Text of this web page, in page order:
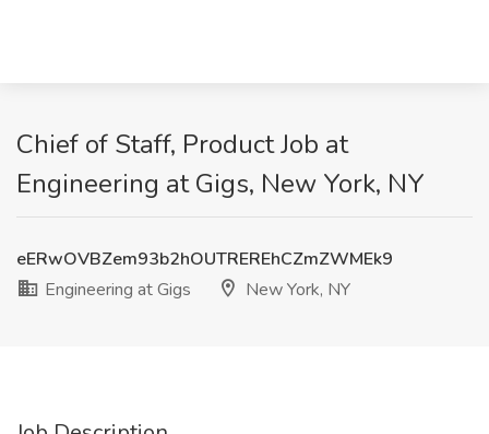
Chief of Staff, Product Job at
Engineering at Gigs, New York, NY
eERwOVBZem93b2hOUTREREhCZmZWMEk9
Engineering at Gigs
New York, NY